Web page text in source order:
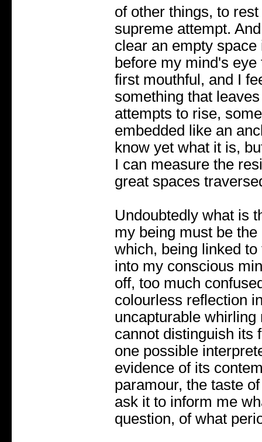
of other things, to
supreme attempt.
clear an empty
before my mind's
first mouthful, and I
something that
attempts to rise,
embedded like an
know yet what it is,
I can measure the
great spaces
Undoubtedly what is
my being must be
which, being linked
into my conscious
off, too much
colourless reflection
uncapturable
cannot distinguish its
one possible
evidence of its
paramour, the taste
ask it to inform me
question, of what